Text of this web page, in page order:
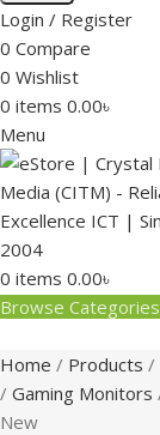
Login / Register
0 Compare
0 Wishlist
0 items 0.00৳
Menu
0 items 0.00৳
Browse Categories
Home Products
Gaming Monitors
New